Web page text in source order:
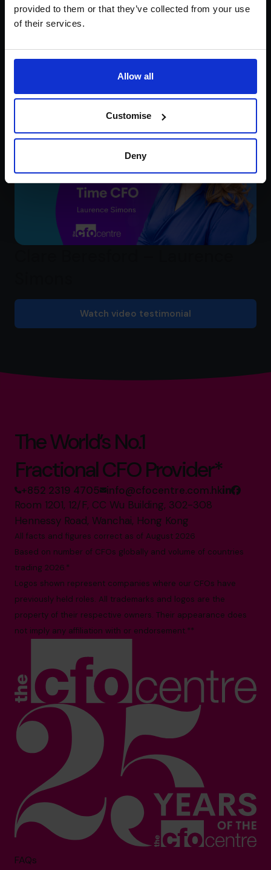
provided to them or that they’ve collected from your use
of their services.
Allow all
Customise
Deny
Mademoiselle Macaron
Watch video testimonial
Watch video testimonial
The World’s No.1
Fractional CFO Provider*
+852 2319 4705 info@cfocentre.com.hk
Room 1201, 12/F, CC Wu Building, 302-308
Hennessy Road, Wanchai, Hong Kong
All facts and figures correct as of August 2026
Based on number of CFOs globally and volume of countries
trading 2026.*
Logos shown represent companies where our CFOs have
previously held roles. All trademarks and logos are the
property of their respective owners. Their appearance does
not imply any affiliation with or endorsement.**
FAQs